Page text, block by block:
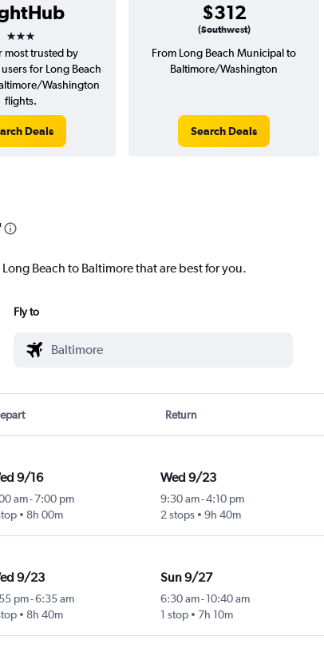
3 stars
$312
(Southwest)
most trusted by
for Long Beach
Washington
flights.
Deals
From Long Beach Municipal to
Baltimore/Washington
Search Deals
Beach to Baltimore that are best for you.
Fly to
Return
9/16
am-7:00 pm
8h 00m
Wed 9/23
9:30 am-4:10 pm
2 stops
9h 40m
9/23
pm-6:35 am
8h 40m
Sun 9/27
6:30 am-10:40 am
1 stop
7h 10m